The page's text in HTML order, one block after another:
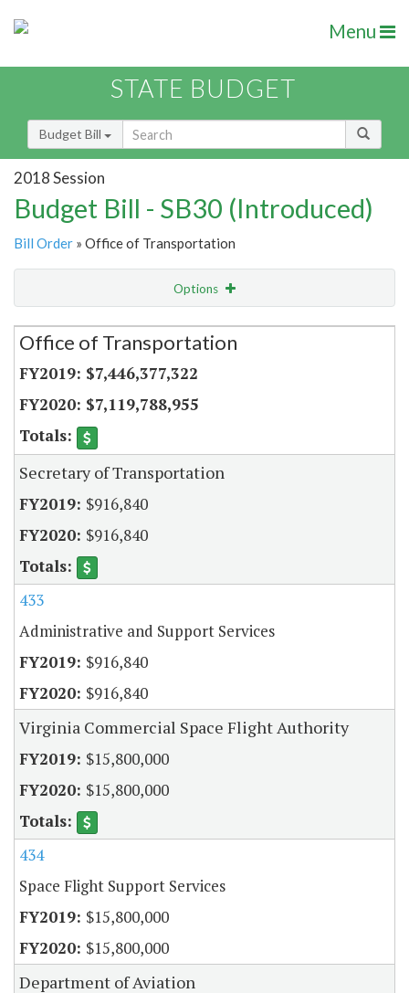
Menu
STATE BUDGET
Budget Bill
2018 Session
Budget Bill - SB30 (Introduced)
Bill Order » Office of Transportation
Options
Secretariat
Office of Transportation
$7,446,377,322
$7,119,788,955
Secretary of Transportation
$916,840
$916,840
433
Administrative and Support Services
$916,840
$916,840
Virginia Commercial Space Flight Authority
$15,800,000
$15,800,000
434
Space Flight Support Services
$15,800,000
$15,800,000
Department of Aviation